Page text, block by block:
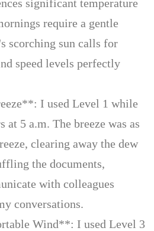
significant temperature
require a gentle
scorching sun calls for
speed levels perfectly
I used Level 1 while
5 a.m. The breeze was as
clearing away the dew
the documents,
with colleagues
conversations.
Wind**: I used Level 3